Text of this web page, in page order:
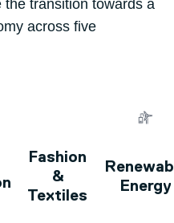
transition towards a
across five
Fashion
&
Textiles
Energy